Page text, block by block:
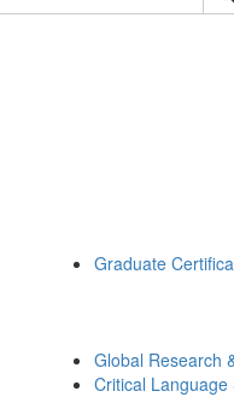
Graduate
Global Research
Critical Language